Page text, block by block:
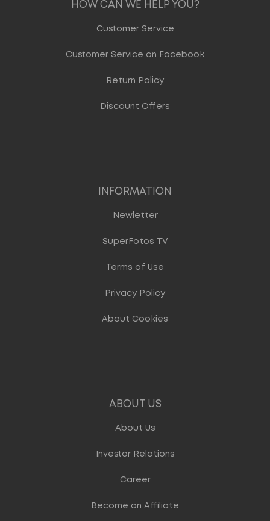
HOW CAN WE HELP YOU?
Customer Service
Customer Service on Facebook
Return Policy
Discount Offers
INFORMATION
Newletter
SuperFotos TV
Terms of Use
Privacy Policy
About Cookies
ABOUT US
About Us
Investor Relations
Career
Become an Affiliate